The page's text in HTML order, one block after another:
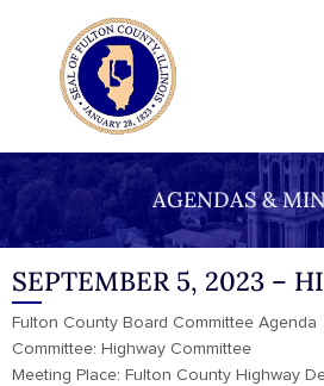
AGENDAS &
SEPTEMBER 5, 2023 –
Fulton County Board Committee Agenda
Committee: Highway Committee
Meeting Place: Fulton County Highway